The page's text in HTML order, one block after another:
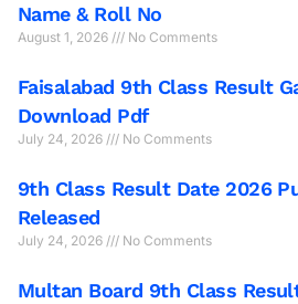
Name & Roll No
August 1, 2026 No Comments
Faisalabad 9th Class Result
Download Pdf
July 24, 2026 No Comments
9th Class Result Date 2026
Released
July 24, 2026 No Comments
Multan Board 9th Class